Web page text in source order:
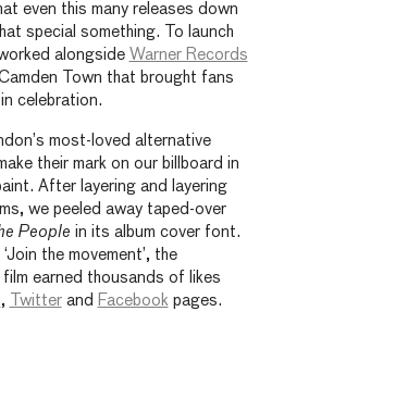
even this many releases down
special something. To launch
alongside Warner Records
Town that brought fans
celebration.
most-loved alternative
their mark on our billboard in
After layering and layering
we peeled away taped-over
People in its album cover font.
the movement’, the
film earned thousands of likes
, Twitterand Facebook pages.